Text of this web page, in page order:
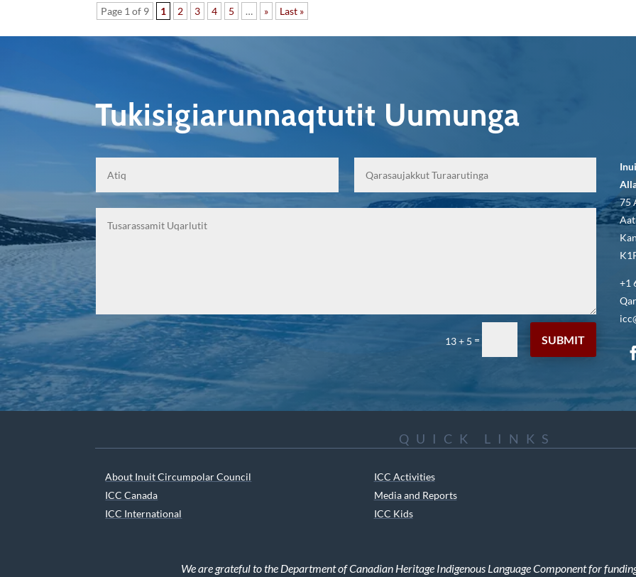
Page 1 of 9
1 2 3 4 5 … » Last »
Tukisigiarunnaqtutit Uumunga
13 + 5 = SUBMIT
75
+1
QUICK LINKS
About Inuit Circumpolar Council
ICC Canada
ICC International
ICC Activities
Media and Reports
ICC Kids
We are grateful to the Department of Canadian Heritage Indigenous Language Component for